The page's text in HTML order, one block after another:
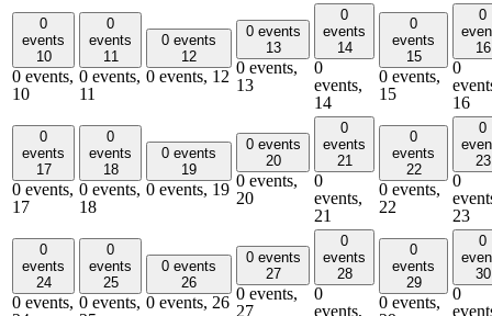
0
events
10
0 events,
10
0
events
11
0 events,
11
0 events
12
0 events, 12
0 events
13
0 events,
13
0
events
14
0
events,
14
0
events
15
0 events,
15
0
16
0
16
0
events
17
0 events,
17
0
events
18
0 events,
18
0 events
19
0 events, 19
0 events
20
0 events,
20
0
events
21
0
events,
21
0
events
22
0 events,
22
0
23
0
23
0
events
24
0 events,
0
events
25
0 events,
0 events
26
0 events, 26
0 events
27
0 events,
27
0
events
28
0
events,
0
events
29
0 events,
0
30
0